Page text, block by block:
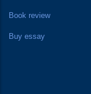
Book review
Buy essay